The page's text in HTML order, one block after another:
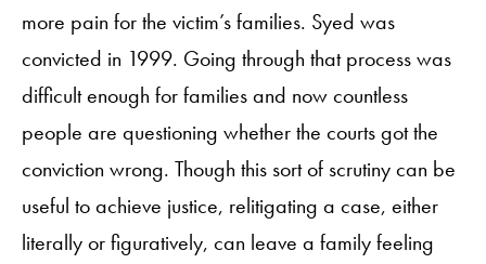
more pain for the victim’s families. Syed was
convicted in 1999. Going through that process was
difficult enough for families and now countless
people are questioning whether the courts got the
conviction wrong. Though this sort of scrutiny can be
useful to achieve justice, relitigating a case, either
literally or figuratively, can leave a family feeling